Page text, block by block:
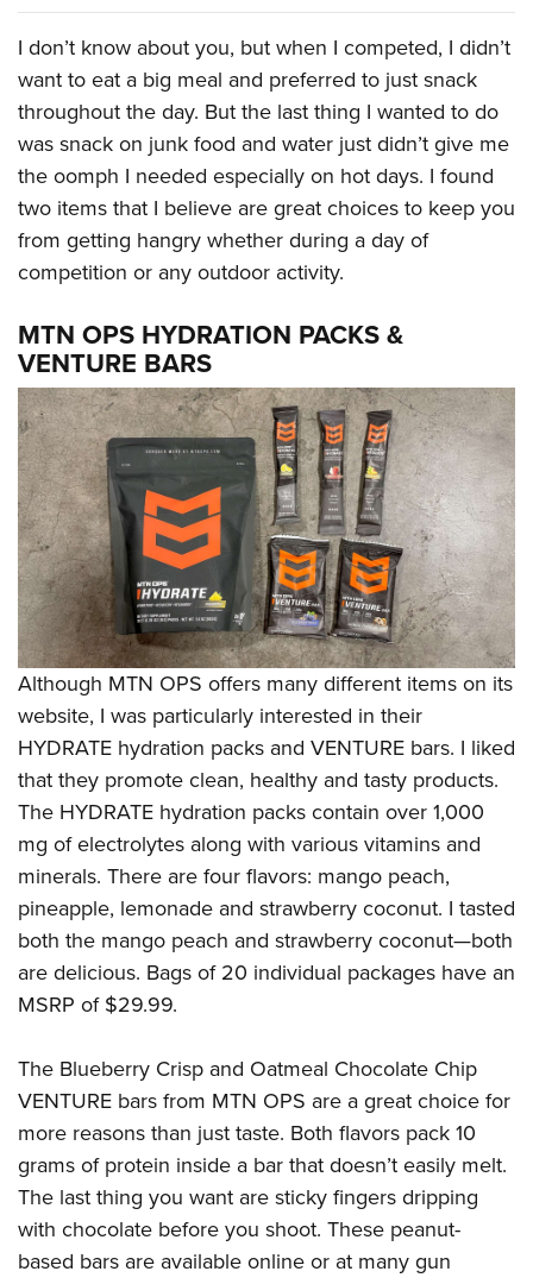
I don’t know about you, but when I competed, I didn’t
want to eat a big meal and preferred to just snack
throughout the day. But the last thing I wanted to do
was snack on junk food and water just didn’t give me
the oomph I needed especially on hot days. I found
two items that I believe are great choices to keep you
from getting hangry whether during a day of
competition or any outdoor activity.
MTN OPS HYDRATION PACKS &
VENTURE BARS
Although MTN OPS offers many different items on its
website, I was particularly interested in their
HYDRATE hydration packs and VENTURE bars. I liked
that they promote clean, healthy and tasty products.
The HYDRATE hydration packs contain over 1,000
mg of electrolytes along with various vitamins and
minerals. There are four flavors: mango peach,
pineapple, lemonade and strawberry coconut. I tasted
both the mango peach and strawberry coconut—both
are delicious. Bags of 20 individual packages have an
MSRP of $29.99.
The Blueberry Crisp and Oatmeal Chocolate Chip
VENTURE bars from MTN OPS are a great choice for
more reasons than just taste. Both flavors pack 10
grams of protein inside a bar that doesn’t easily melt.
The last thing you want are sticky fingers dripping
with chocolate before you shoot. These peanut-
based bars are available online or at many gun